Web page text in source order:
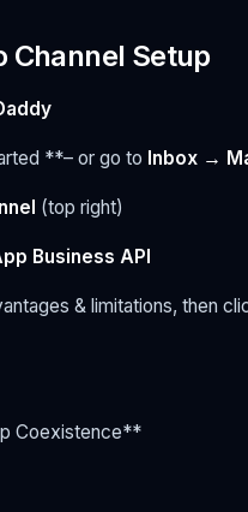
Channel Setup
**– or go to Inbox →
(top right)
Business API
& limitations, then
Coexistence**